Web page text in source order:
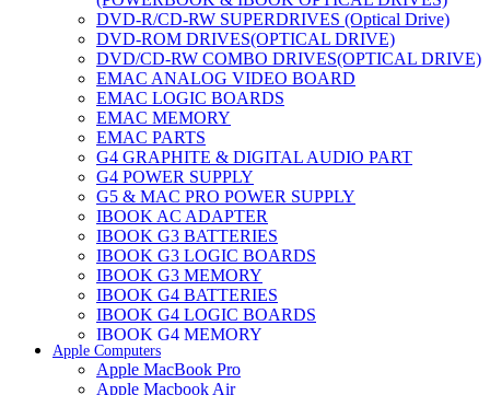
DVD-R/CD-RW SUPERDRIVES (Optical Drive)
DVD-ROM DRIVES(OPTICAL DRIVE)
DVD/CD-RW COMBO DRIVES(OPTICAL DRIVE)
EMAC ANALOG VIDEO BOARD
EMAC LOGIC BOARDS
EMAC MEMORY
EMAC PARTS
G4 GRAPHITE & DIGITAL AUDIO PART
G4 POWER SUPPLY
G5 & MAC PRO POWER SUPPLY
IBOOK AC ADAPTER
IBOOK G3 BATTERIES
IBOOK G3 LOGIC BOARDS
IBOOK G3 MEMORY
IBOOK G4 BATTERIES
IBOOK G4 LOGIC BOARDS
IBOOK G4 MEMORY
IMAC & EMAC MODEMS
IMAC & G3 ANALOG VIDEO BOARD
Apple Computers
Apple MacBook Pro
Apple Macbook Air